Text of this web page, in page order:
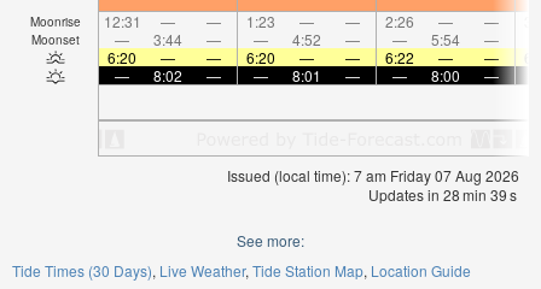
Moonrise 12:31 — — 1:23 — — 2:26 — —
Moonset — 3:44 — — 4:52 — — 5:54 —
6:20
— — 6:20 — — 6:22 — —
—
8:02 — — 8:01 — — 8:00 —
Issued (local time): 7 am Friday 07 Aug 2026
Updates in 28min 38s
See more:
Tide Times (30 Days) Live Weather Tide Station Map Location Guide